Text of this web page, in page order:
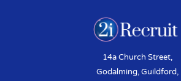
14a Church Street,
Godalming, Guildford,